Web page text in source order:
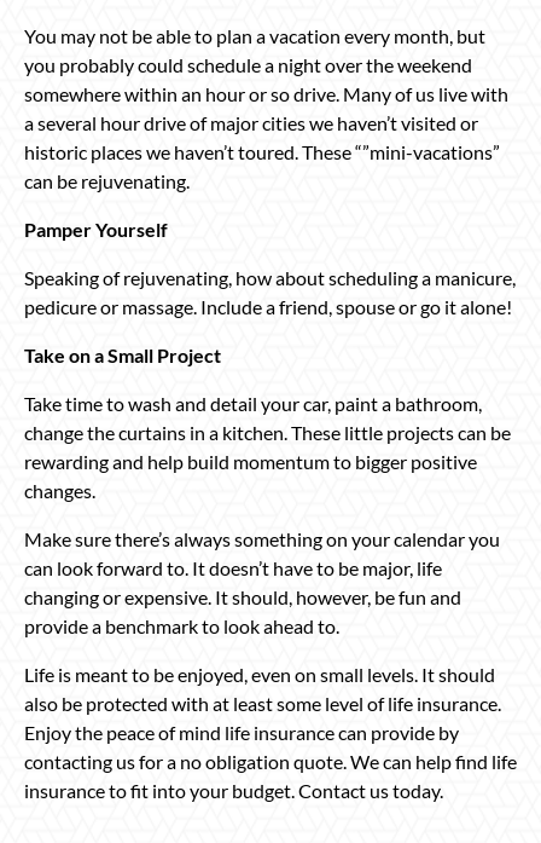
You may not be able to plan a vacation every month, but
you probably could schedule a night over the weekend
somewhere within an hour or so drive. Many of us live with
a several hour drive of major cities we haven’t visited or
historic places we haven’t toured. These “”mini-vacations”
can be rejuvenating.
Pamper Yourself
Speaking of rejuvenating, how about scheduling a manicure,
pedicure or massage. Include a friend, spouse or go it alone!
Take on a Small Project
Take time to wash and detail your car, paint a bathroom,
change the curtains in a kitchen. These little projects can be
rewarding and help build momentum to bigger positive
changes.
Make sure there’s always something on your calendar you
can look forward to. It doesn’t have to be major, life
changing or expensive. It should, however, be fun and
provide a benchmark to look ahead to.
Life is meant to be enjoyed, even on small levels. It should
also be protected with at least some level of life insurance.
Enjoy the peace of mind life insurance can provide by
contacting us for a no obligation quote. We can help find life
insurance to fit into your budget. Contact us today.